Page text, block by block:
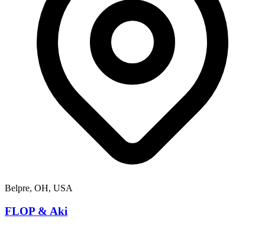
Belpre, OH, USA
FLOP & Aki